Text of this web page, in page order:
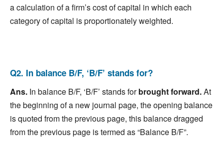
a calculation of a firm’s cost of capital in which each
category of capital is proportionately weighted.
Q2. In balance B/F, ‘B/F’ stands for?
Ans. In balance B/F, ‘B/F’ stands forbrought forward.At
the beginning of a new journal page, the opening balance
is quoted from the previous page, this balance dragged
from the previous page is termed as “Balance B/F”.